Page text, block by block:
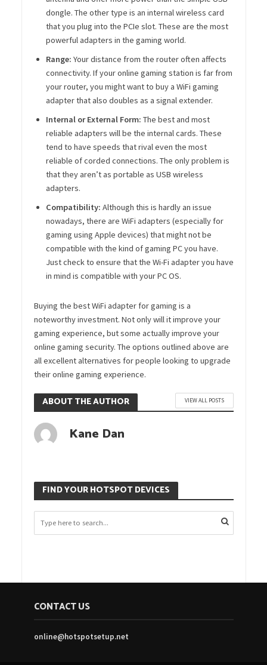
dongle. The other type is an internal wireless card
that you plug into the PCIe slot. These are the most
powerful adapters in the gaming world.
Range: Your distance from the router often affects
connectivity. If your online gaming station is far from
your router, you might want to buy a WiFi gaming
adapter that also doubles as a signal extender.
Internal or External Form: The best and most
reliable adapters will be the internal cards. These
tend to have speeds that rival even the most
reliable of corded connections. The only problem is
that they aren’t as portable as USB wireless
adapters.
Compatibility: Although this is hardly an issue
nowadays, there are WiFi adapters (especially for
gaming using Apple devices) that might not be
compatible with the kind of gaming PC you have.
Just check to ensure that the Wi-Fi adapter you have
in mind is compatible with your PC OS.
Buying the best WiFi adapter for gaming is a
noteworthy investment. Not only will it improve your
gaming experience, but some actually improve your
online gaming security. The options outlined above are
all excellent alternatives for people looking to upgrade
their online gaming experience.
ABOUT THE AUTHOR VIEW ALL POSTS
Kane Dan
FIND YOUR HOTSPOT DEVICES
CONTACT US
online@hotspotsetup.net